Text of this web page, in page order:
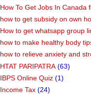
How To Get Jobs In Canada
how to get subsidy on own
How to get whatsapp group
how to make healthy body
how to relieve anxiety and
HTAT PARIPATRA (63)
IBPS Online Quiz (1)
Income Tax (24)